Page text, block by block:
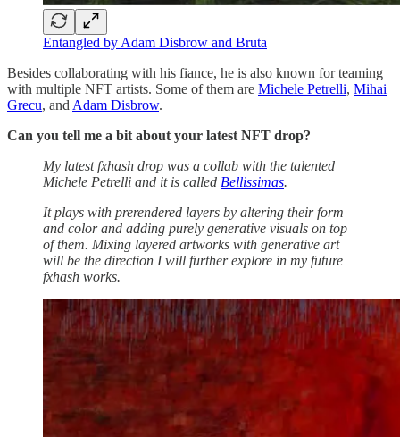
Entangled by Adam Disbrow and Bruta
Besides collaborating with his fiance, he is also known for teaming
with multiple NFT artists. Some of them are Michele Petrelli, Mihai
Grecu, and Adam Disbrow.
Can you tell me a bit about your latest NFT drop?
My latest fxhash drop was a collab with the talented
Michele Petrelli and it is called Bellissimas.
It plays with prerendered layers by altering their form
and color and adding purely generative visuals on top
of them. Mixing layered artworks with generative art
will be the direction I will further explore in my future
fxhash works.